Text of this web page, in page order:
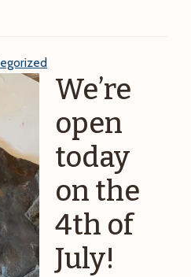
Clarification
in
We’re
open
today
on the
4th of
July!